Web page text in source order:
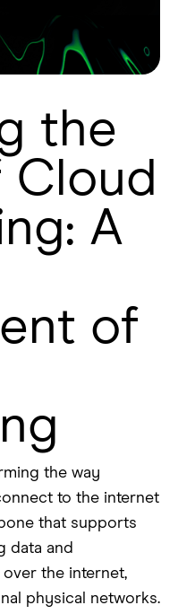
the
Cloud
A
of
the way
to the internet
that supports
data and
the internet,
physical networks.